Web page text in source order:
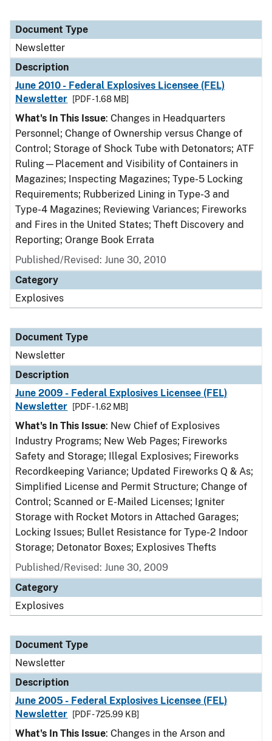
Document Type
Description
Category
Document Type
Newsletter
Description
June 2010 - Federal Explosives Licensee (FEL)
Newsletter
[PDF - 1.68 MB]
What's In This Issue: Changes in Headquarters
Personnel; Change of Ownership versus Change of
Control; Storage of Shock Tube with Detonators; ATF
Ruling—Placement and Visibility of Containers in
Magazines; Inspecting Magazines; Type-5 Locking
Requirements; Rubberized Lining in Type-3 and
Type-4 Magazines; Reviewing Variances; Fireworks
and Fires in the United States; Theft Discovery and
Reporting; Orange Book Errata
Published/Revised: June 30, 2010
Category
Explosives
Document Type
Newsletter
Description
June 2009 - Federal Explosives Licensee (FEL)
Newsletter
[PDF - 1.62 MB]
What's In This Issue: New Chief of Explosives
Industry Programs; New Web Pages; Fireworks
Safety and Storage; Illegal Explosives; Fireworks
Recordkeeping Variance; Updated Fireworks Q & As;
Simplified License and Permit Structure; Change of
Control; Scanned or E-Mailed Licenses; Igniter
Storage with Rocket Motors in Attached Garages;
Locking Issues; Bullet Resistance for Type-2 Indoor
Storage; Detonator Boxes; Explosives Thefts
Published/Revised: June 30, 2009
Category
Explosives
Document Type
Newsletter
Description
June 2005 - Federal Explosives Licensee (FEL)
Newsletter
[PDF - 725.99 KB]
What's In This Issue: Changes in the Arson and